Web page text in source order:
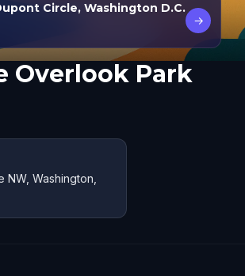
Circle, Washington D.C.
→
Overlook Park
Washington,